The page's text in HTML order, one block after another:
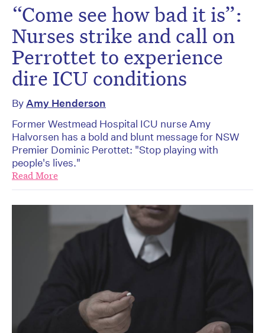
“Come see how bad it is”:
Nurses strike and call on
Perrottet to experience
dire ICU conditions
ByAmy Henderson
Former Westmead Hospital ICU nurse Amy
Halvorsen has a bold and blunt message for NSW
Premier Dominic Perottet: "Stop playing with
people's lives."
Read More